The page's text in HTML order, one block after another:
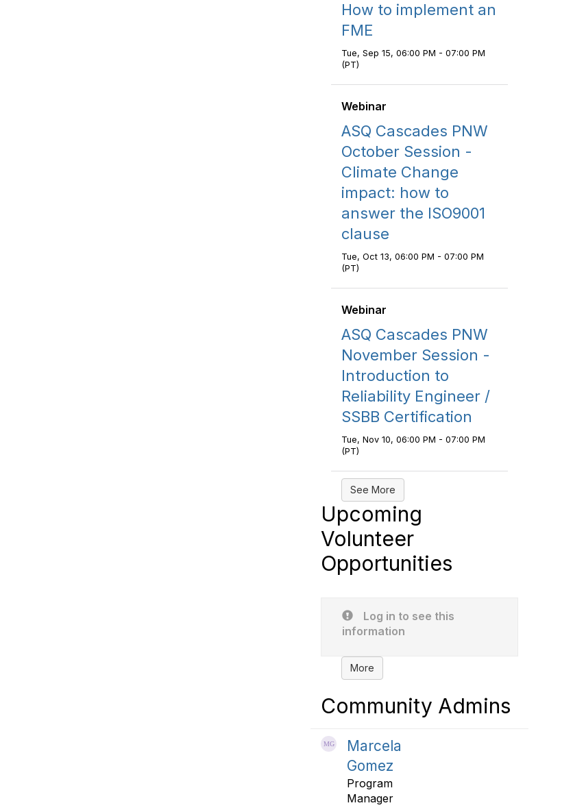
How to implement an
FME
Tue, Sep 15, 06:00 PM - 07:00 PM
(PT)
Webinar
ASQ Cascades PNW
October Session -
Climate Change
impact: how to
answer the ISO9001
clause
Tue, Oct 13, 06:00 PM - 07:00 PM
(PT)
Webinar
ASQ Cascades PNW
November Session -
Introduction to
Reliability Engineer /
SSBB Certification
Tue, Nov 10, 06:00 PM - 07:00 PM
(PT)
See More
Upcoming
Volunteer
Opportunities
Log in to see this
information
More
Community Admins
Marcela
Gomez
Program
Manager